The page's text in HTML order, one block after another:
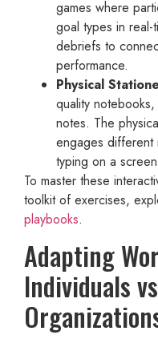
games where
goal types in real-
debriefs to
performance.
Physical
quality
notes. The
engages different
typing on a
To master these
toolkit of exercises,
playbooks.
Adapting
Individuals